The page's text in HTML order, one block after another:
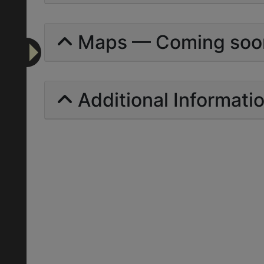
Maps — Coming
Additional